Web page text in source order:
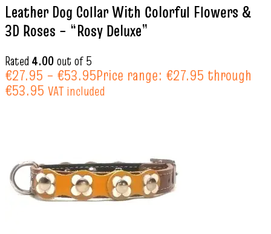
Leather Dog Collar With Colorful Flowers &
3D Roses – “Rosy Deluxe”
Rated 4.00out of 5
€27.95 – €53.95Price range: €27.95 through
€53.95 VAT included